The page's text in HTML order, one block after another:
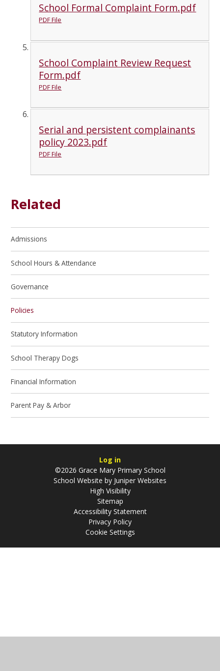
School Formal Complaint Form.pdf
PDF File
School Complaint Review Request
Form.pdf
PDF File
Serial and persistent complainants
policy 2023.pdf
PDF File
Related
Admissions
School Hours & Attendance
Governance
Policies
Statutory Information
School Therapy Dogs
Financial Information
Parent Pay & Arbor
Log in
©2026 Grace Mary Primary School
School Website by Juniper Websites
High Visibility
Sitemap
Accessibility Statement
Privacy Policy
Cookie Settings